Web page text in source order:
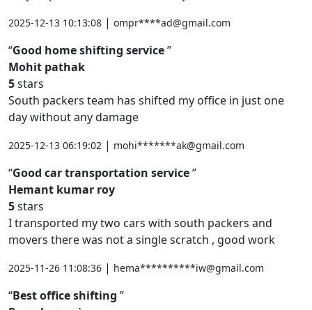
2025-12-13 10:13:08 | ompr****ad@gmail.com
Good home shifting service
Mohit pathak
5stars
South packers team has shifted my office in just one
day without any damage
2025-12-13 06:19:02 | mohi*******ak@gmail.com
Good car transportation service
Hemant kumar roy
5stars
I transported my two cars with south packers and
movers there was not a single scratch , good work
2025-11-26 11:08:36 | hema**********iw@gmail.com
Best office shifting